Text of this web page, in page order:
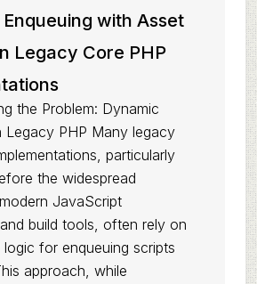
with Asset
Legacy Core PHP
the Problem: Dynamic
Legacy PHP Many legacy
particularly
the widespread
JavaScript
build tools, often rely on
for enqueuing scripts
approach, while